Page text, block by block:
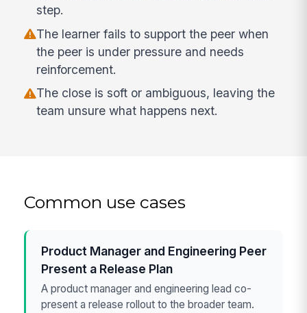
step.
The learner fails to support the peer when
the peer is under pressure and needs
reinforcement.
The close is soft or ambiguous, leaving the
team unsure what happens next.
Common use cases
Product Manager and Engineering Peer
Present a Release Plan
A product manager and engineering lead co-
present a release rollout to the broader team.